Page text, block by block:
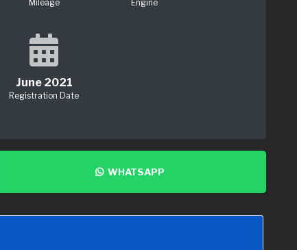
Mileage Engine
June 2021
Registration Date
WHATSAPP